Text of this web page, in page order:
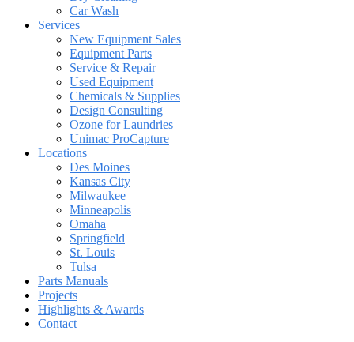
Car Wash
Services
New Equipment Sales
Equipment Parts
Service & Repair
Used Equipment
Chemicals & Supplies
Design Consulting
Ozone for Laundries
Unimac ProCapture
Locations
Des Moines
Kansas City
Milwaukee
Minneapolis
Omaha
Springfield
St. Louis
Tulsa
Parts Manuals
Projects
Highlights & Awards
Contact